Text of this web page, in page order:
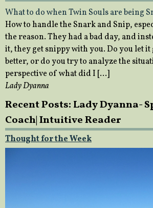
What to do when Twin Souls are being
How to handle the Snark and Snip,
the reason. They had a bad day, and
it, they get snippy with you. Do you let it
better, or do you try to analyze the
perspective of what did I […]
Lady Dyanna
Recent Posts: Lady Dyanna-
Coach| Intuitive Reader
Thought for the Week